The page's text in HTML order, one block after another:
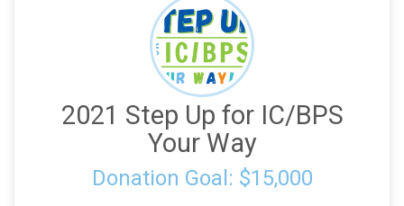
2021 Step Up for IC/BPS
Your Way
Donation Goal: $15,000